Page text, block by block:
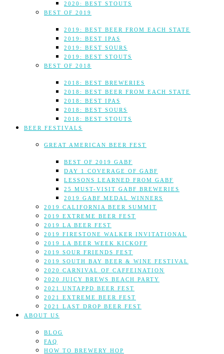
2020: BEST STOUTS
BEST OF 2019
2019: BEST BEER FROM EACH STATE
2019: BEST IPAS
2019: BEST SOURS
2019: BEST STOUTS
BEST OF 2018
2018: BEST BREWERIES
2018: BEST BEER FROM EACH STATE
2018: BEST IPAS
2018: BEST SOURS
2018: BEST STOUTS
BEER FESTIVALS
GREAT AMERICAN BEER FEST
BEST OF 2019 GABF
DAY 1 COVERAGE OF GABF
LESSONS LEARNED FROM GABF
25 MUST-VISIT GABF BREWERIES
2019 GABF MEDAL WINNERS
2019 CALIFORNIA BEER SUMMIT
2019 EXTREME BEER FEST
2019 LA BEER FEST
2019 FIRESTONE WALKER INVITATIONAL
2019 LA BEER WEEK KICKOFF
2019 SOUR FRIENDS FEST
2019 SOUTH BAY BEER & WINE FESTIVAL
2020 CARNIVAL OF CAFFEINATION
2020 JUICY BREWS BEACH PARTY
2021 UNTAPPD BEER FEST
2021 EXTREME BEER FEST
2021 LAST DROP BEER FEST
ABOUT US
BLOG
FAQ
HOW TO BREWERY HOP